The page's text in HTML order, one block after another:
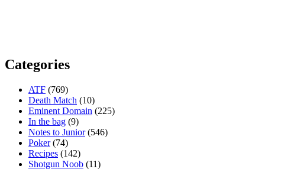
Categories
ATF (769)
Death Match (10)
Eminent Domain (225)
In the bag (9)
Notes to Junior(546)
Poker(74)
Recipes (142)
Shotgun Noob (11)